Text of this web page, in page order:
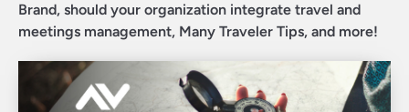
Brand, should your organization integrate travel and
meetings management, Many Traveler Tips, and more!